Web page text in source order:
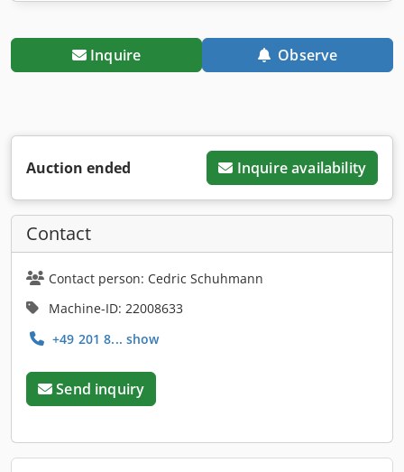
Inquire Observe
Auction ended Inquire availability
Contact
Contact person: Cedric Schuhmann
Machine-ID: 22008633
+49 201 8... show
Send inquiry